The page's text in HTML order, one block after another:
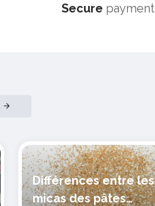
Secure payment
Différences entre les
micas des pâtes